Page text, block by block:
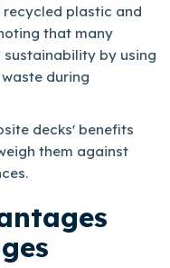
plastic and
that many
by using
during
decks' benefits
them against